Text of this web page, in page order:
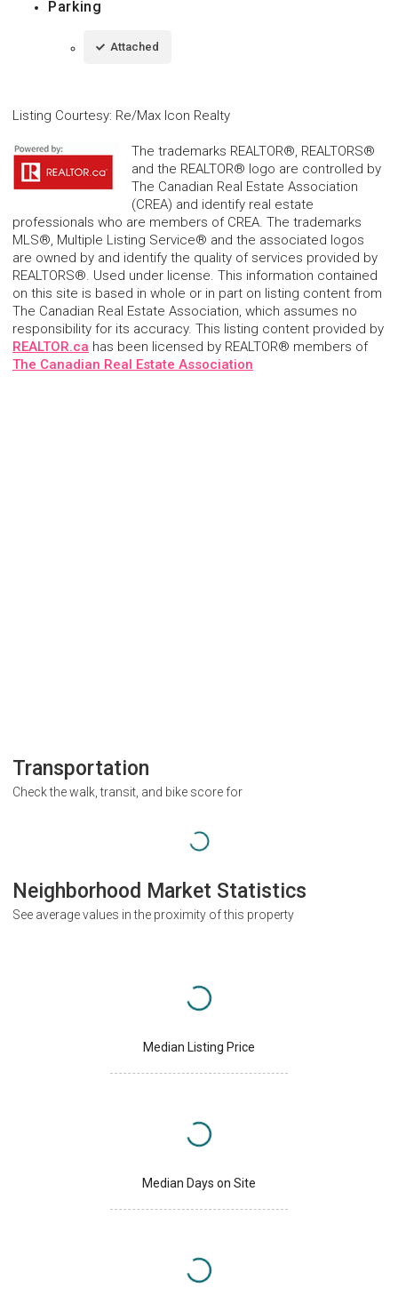
Parking
Attached
Listing Courtesy: Re/Max Icon Realty
The trademarks REALTOR®, REALTORS®
and the REALTOR® logo are controlled by
The Canadian Real Estate Association
(CREA) and identify real estate
professionals who are members of CREA. The trademarks
MLS®, Multiple Listing Service® and the associated logos
are owned by and identify the quality of services provided by
REALTORS®. Used under license. This information contained
on this site is based in whole or in part on listing content from
The Canadian Real Estate Association, which assumes no
responsibility for its accuracy. This listing content provided by
REALTOR.ca has been licensed by REALTOR® members of
The Canadian Real Estate Association
Transportation
Check the walk, transit, and bike score for
Neighborhood Market Statistics
See average values in the proximity of this property
Median Listing Price
Median Days on Site